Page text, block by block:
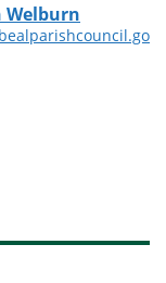
Welburn